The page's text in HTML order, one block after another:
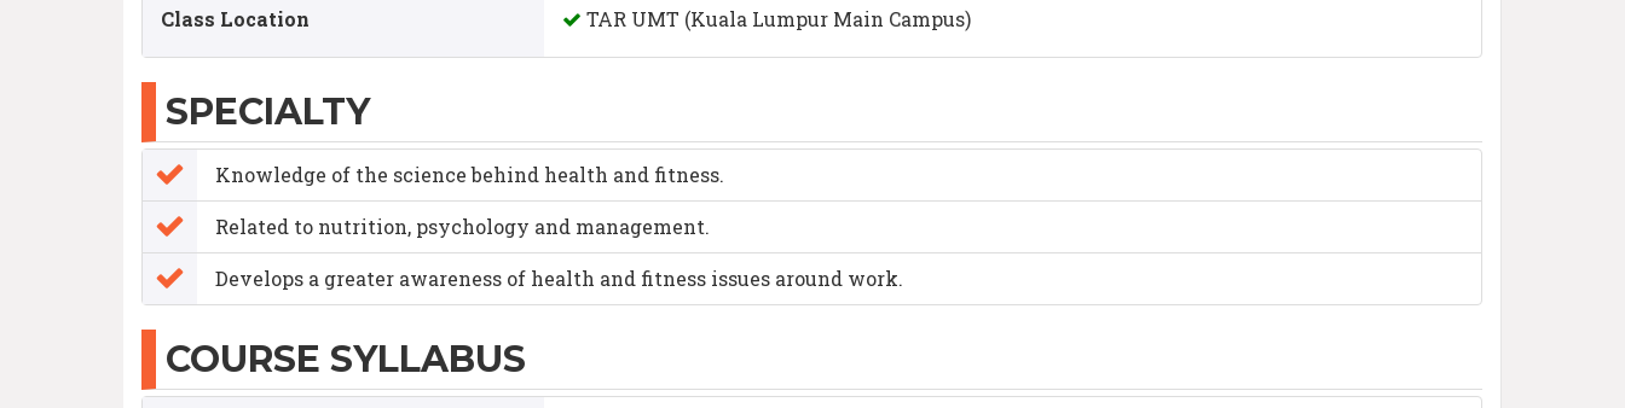
Class Location TAR UMT (Kuala Lumpur Main Campus)
SPECIALTY
Knowledge of the science behind health and fitness.
Related to nutrition, psychology and management.
Develops a greater awareness of health and fitness issues around work.
COURSE SYLLABUS